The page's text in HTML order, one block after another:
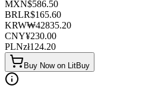
MXN$586.50
BRLR$165.60
KRW₩42835.20
CNY¥230.00
PLNzł124.20
Buy Now on LitBuy